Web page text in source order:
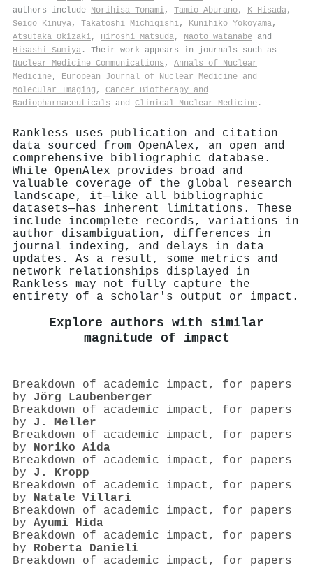
authors include Norihisa Tonami, Tamio Aburano, K Hisada,
Seigo Kinuya, Takatoshi Michigishi, Kunihiko Yokoyama,
Atsutaka Okizaki, Hiroshi Matsuda, Naoto Watanabe and
Hisashi Sumiya . Their work appears in journals such as
Nuclear Medicine Communications , Annals of Nuclear
Medicine, European Journal of Nuclear Medicine and
Molecular Imaging , Cancer Biotherapy and
Radiopharmaceuticals and Clinical Nuclear Medicine .
Rankless uses publication and citation
data sourced from OpenAlex, an open and
comprehensive bibliographic database.
While OpenAlex provides broad and
valuable coverage of the global research
landscape, it—like all bibliographic
datasets—has inherent limitations. These
include incomplete records, variations in
author disambiguation, differences in
journal indexing, and delays in data
updates. As a result, some metrics and
network relationships displayed in
Rankless may not fully capture the
entirety of a scholar's output or impact.
Explore authors with similar
magnitude of impact
Breakdown of academic impact, for papers
by Jörg Laubenberger
Breakdown of academic impact, for papers
by J. Meller
Breakdown of academic impact, for papers
by Noriko Aida
Breakdown of academic impact, for papers
by J. Kropp
Breakdown of academic impact, for papers
by Natale Villari
Breakdown of academic impact, for papers
by Ayumi Hida
Breakdown of academic impact, for papers
by Roberta Danieli
Breakdown of academic impact, for papers